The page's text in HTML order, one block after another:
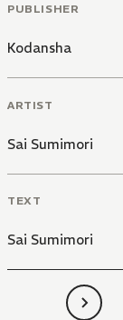
PUBLISHER
Kodansha
ARTIST
Sai Sumimori
TEXT
Sai Sumimori